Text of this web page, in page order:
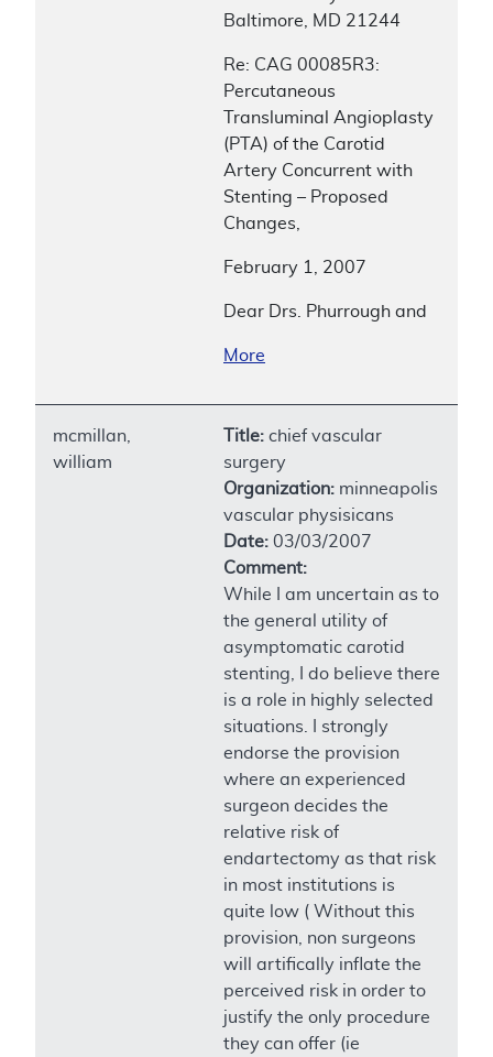
Baltimore, MD 21244
Re: CAG 00085R3:
Percutaneous
Transluminal Angioplasty
(PTA) of the Carotid
Artery Concurrent with
Stenting – Proposed
Changes,
February 1, 2007
Dear Drs. Phurrough and
More
mcmillan,
william
Title: chief vascular
surgery
Organization: minneapolis
vascular physisicans
Date: 03/03/2007
Comment:
While I am uncertain as to
the general utility of
asymptomatic carotid
stenting, I do believe there
is a role in highly selected
situations. I strongly
endorse the provision
where an experienced
surgeon decides the
relative risk of
endartectomy as that risk
in most institutions is
quite low ( Without this
provision, non surgeons
will artifically inflate the
perceived risk in order to
justify the only procedure
they can offer (ie